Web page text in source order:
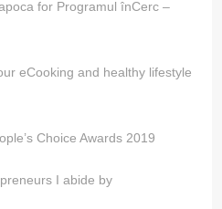
for Programul înCerc –
eCooking and healthy lifestyle
Choice Awards 2019
I abide by